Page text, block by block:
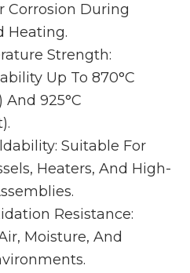
Corrosion During
Heating.
Strength:
Up To 870°C
925°C
Suitable For
Heaters, And High-
Resistance:
Moisture, And